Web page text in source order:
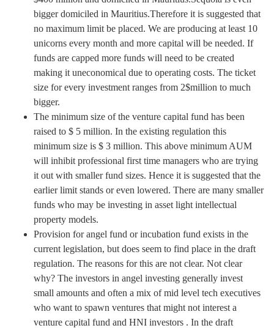
bigger domiciled in Mauritius.Therefore it is suggested that
no maximum limit be placed. We are producing at least 10
unicorns every month and more capital will be needed. If
funds are capped more funds will need to be created
making it uneconomical due to operating costs. The ticket
size for every investment ranges from 2$million to much
bigger.
The minimum size of the venture capital fund has been
raised to $ 5 million. In the existing regulation this
minimum size is $ 3 million. This above minimum AUM
will inhibit professional first time managers who are trying
it out with smaller fund sizes. Hence it is suggested that the
earlier limit stands or even lowered. There are many smaller
funds who may be investing in asset light intellectual
property models.
Provision for angel fund or incubation fund exists in the
current legislation, but does seem to find place in the draft
regulation. The reasons for this are not clear. Not clear
why? The investors in angel investing generally invest
small amounts and often a mix of mid level tech executives
who want to spawn ventures that might not interest a
venture capital fund and HNI investors . In the draft